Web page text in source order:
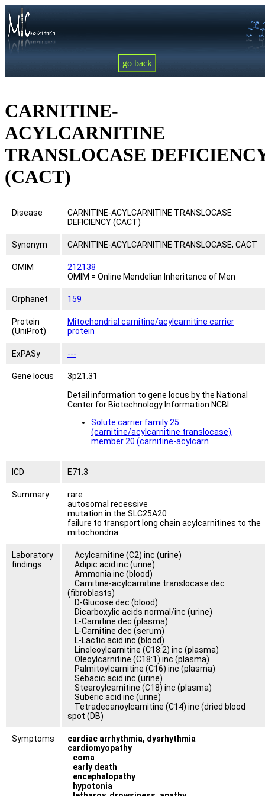
go back
CARNITINE-
ACYLCARNITINE
TRANSLOCASE
(CACT)
Disease
CARNITINE-ACYLCARNITINE TRANSLOCASE
DEFICIENCY (CACT)
Synonym CARNITINE-ACYLCARNITINE TRANSLOCASE; CACT
OMIM
212138
OMIM = Online Mendelian Inheritance of Men
Orphanet 159
Protein
(UniProt)
Mitochondrial carnitine/acylcarnitine carrier
protein
ExPASy ---
Gene locus
3p21.31
Detail information to gene locus by the National
Center for Biotechnology Information NCBI:
Solute carrier family 25
(carnitine/acylcarnitine translocase),
member 20 (carnitine-acylcarn
ICD E71.3
Summary
rare
autosomal recessive
mutation in the SLC25A20
failure to transport long chain acylcarnitines to the
mitochondria
Laboratory
findings
Acylcarnitine (C2) inc (urine)
Adipic acid inc (urine)
Ammonia inc (blood)
Carnitine-acylcarnitine translocase dec
(fibroblasts)
D-Glucose dec (blood)
Dicarboxylic acids normal/inc (urine)
L-Carnitine dec (plasma)
L-Carnitine dec (serum)
L-Lactic acid inc (blood)
Linoleoylcarnitine (C18:2) inc (plasma)
Oleoylcarnitine (C18:1) inc (plasma)
Palmitoylcarnitine (C16) inc (plasma)
Sebacic acid inc (urine)
Stearoylcarnitine (C18) inc (plasma)
Suberic acid inc (urine)
Tetradecanoylcarnitine (C14) inc (dried blood
spot (DB)
Symptoms
cardiac arrhythmia, dysrhythmia
cardiomyopathy
coma
early death
encephalopathy
hypotonia